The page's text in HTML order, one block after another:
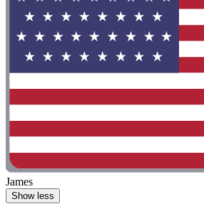
James
Show less